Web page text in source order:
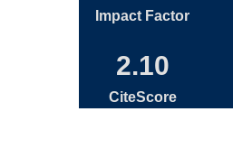
Impact Factor
2.10
CiteScore